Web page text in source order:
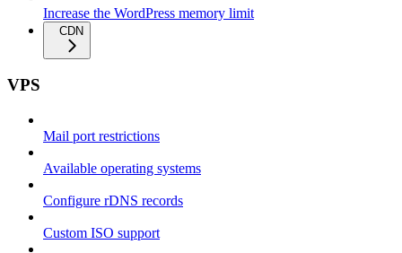
Increase the WordPress memory limit
CDN
VPS
Mail port restrictions
Available operating systems
Configure rDNS records
Custom ISO support